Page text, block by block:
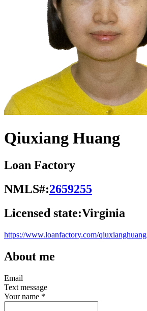
Qiuxiang Huang
Loan Factory
NMLS#:2659255
Licensed state:Virginia
https://www.loanfactory.com/qiuxianghuang
About me
Email
Text message
Your name *